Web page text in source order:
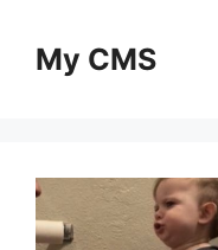
contentMy CMS